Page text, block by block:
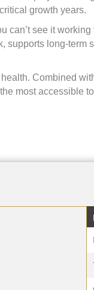
growth years.
can’t see it
supports long-term
Combined
most accessible